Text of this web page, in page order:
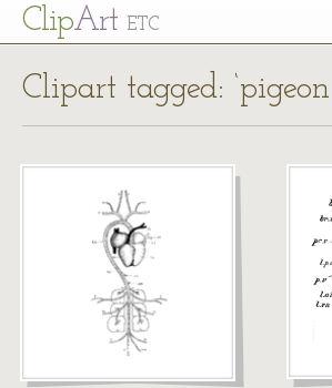
ClipArt ETC
Clipart tagged: ‘pigeon